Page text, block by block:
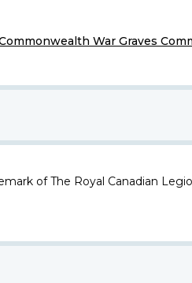
War Graves
of The Royal Canadian